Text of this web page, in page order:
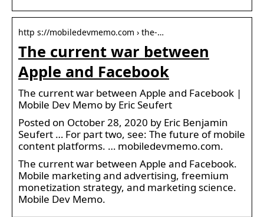
http s://mobiledevmemo.com › the-…
The current war between
Apple and Facebook
The current war between Apple and Facebook |
Mobile Dev Memo by Eric Seufert
Posted on October 28, 2020 by Eric Benjamin
Seufert … For part two, see: The future of mobile
content platforms. … mobiledevmemo.com.
The current war between Apple and Facebook.
Mobile marketing and advertising, freemium
monetization strategy, and marketing science.
Mobile Dev Memo.